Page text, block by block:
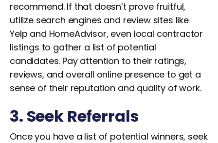
recommend. If that doesn’t prove fruitful,
utilize search engines and review sites like
Yelp and HomeAdvisor, even local contractor
listings to gather a list of potential
candidates. Pay attention to their ratings,
reviews, and overall online presence to get a
sense of their reputation and quality of work.
3. Seek Referrals
Once you have a list of potential winners, seek